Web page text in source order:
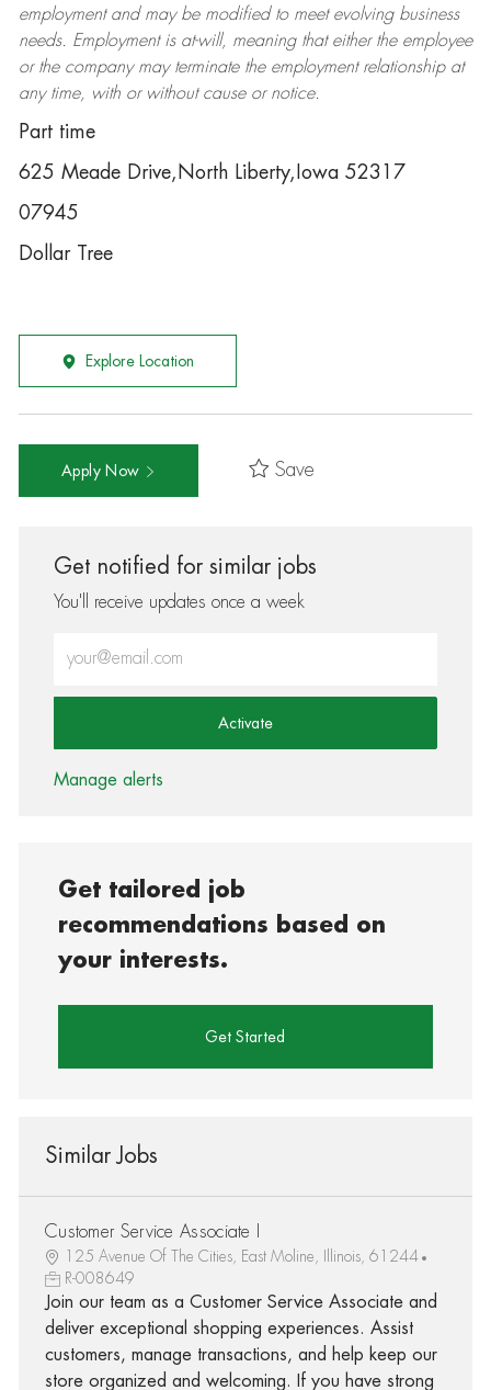
employment and may be modifiedto meet evolving business
needs. Employment is at-will, meaning that either the employee
or the company may terminatethe employment relationship at
any time, with or without cause or notice.
Part time
625 Meade Drive,North Liberty,Iowa 52317
07945
Dollar Tree
Explore Location
Apply Now Save
Get notified for similar jobs
You'll receive updates once a week
Activate
Manage alerts
Get tailored job
recommendations based on
your interests.
Get Started
Similar Jobs
Customer Service Associate I
125 Avenue Of The Cities, East Moline, Illinois, 61244
R-008649
Join our team as a Customer Service Associate and
deliver exceptional shopping experiences. Assist
customers, manage transactions, and help keep our
store organized and welcoming. If you have strong